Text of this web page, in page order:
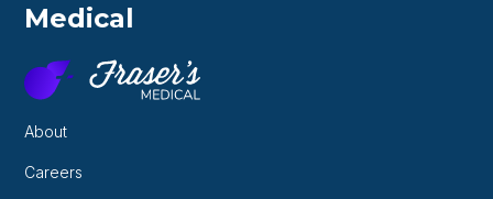
Medical
About
Careers